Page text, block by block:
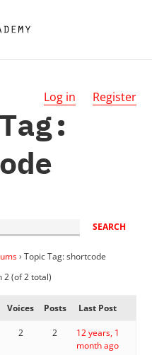
Log in Register
› Topic Tag: shortcode
2 (of 2 total)
Voices Posts Last Post
2 2
12 years, 1
month ago